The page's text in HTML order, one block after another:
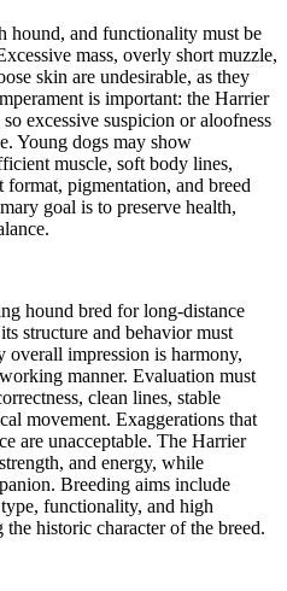
hound, and functionality must be
mass, overly short muzzle,
skin are undesirable, as they
is important: the Harrier
excessive suspicion or aloofness
Young dogs may show
muscle, soft body lines,
pigmentation, and breed
goal is to preserve health,
hound bred for long-distance
structure and behavior must
impression is harmony,
manner. Evaluation must
clean lines, stable
movement. Exaggerations that
are unacceptable. The Harrier
and energy, while
Breeding aims include
functionality, and high
historic character of the breed.